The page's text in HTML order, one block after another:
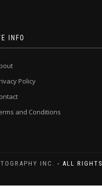
INFO
Policy
and Conditions
INC. - ALL RIGHTS